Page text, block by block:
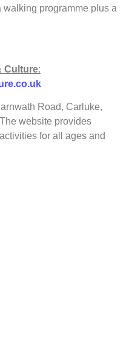
walking programme plus a
Culture:
Road, Carluke,
website provides
for all ages and